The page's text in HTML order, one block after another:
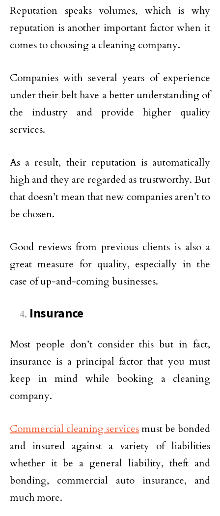
Reputation speaks volumes, which is why
reputation is another important factor when it
comes to choosing a cleaning company.
Companies with several years of experience
under their belt have a better understanding of
the industry and provide higher quality
services.
As a result, their reputation is automatically
high and they are regarded as trustworthy. But
that doesn’t mean that new companies aren’t to
be chosen.
Good reviews from previous clients is also a
great measure for quality, especially in the
case of up-and-coming businesses.
Insurance
Most people don’t consider this but in fact,
insurance is a principal factor that you must
keep in mind while booking a cleaning
company.
Commercial cleaning servicesmust be bonded
and insured against a variety of liabilities
whether it be a general liability, theft and
bonding, commercial auto insurance, and
much more.